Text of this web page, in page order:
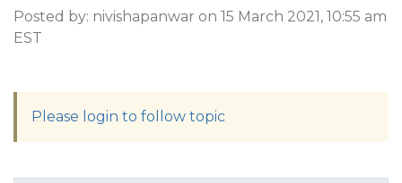
Posted by: nivishapanwar on 15 March 2021, 10:55 am
EST
Please login to follow topic